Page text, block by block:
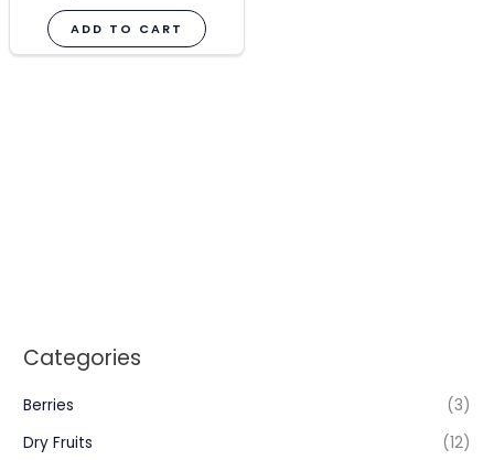
Categories
Berries
(3)
Dry Fruits
(12)
ADD TO CART